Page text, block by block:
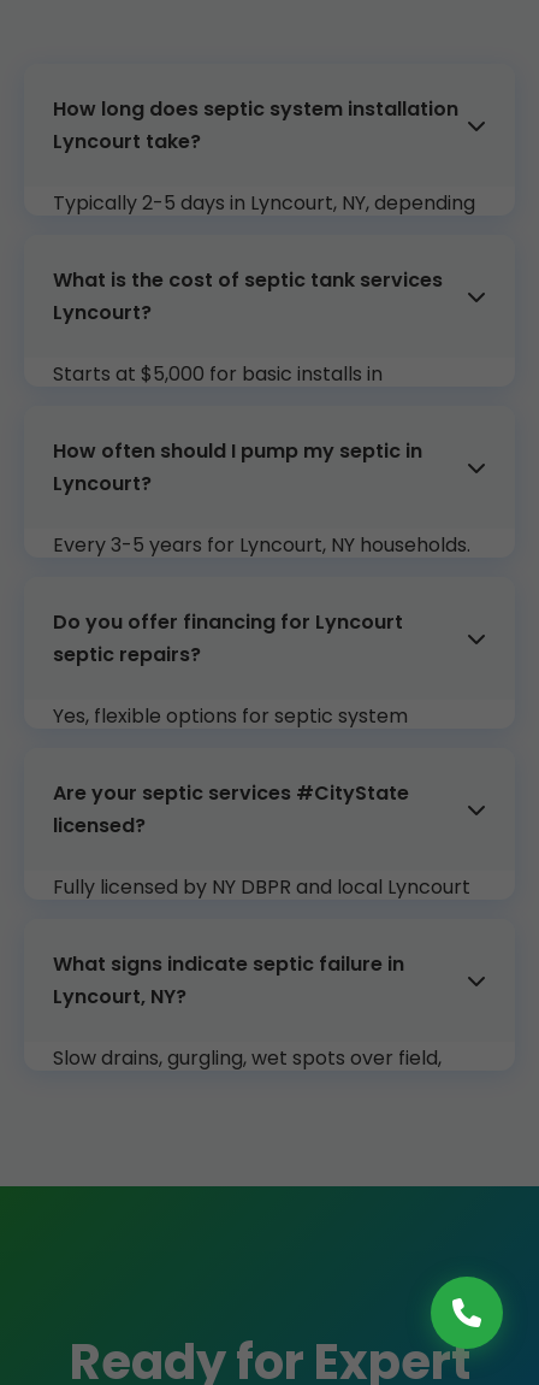
How long does septic system installation
Lyncourt take?
Typically 2-5 days in Lyncourt, NY, depending
coordinate to minimize downtime.
What is the cost of septic tank services
Lyncourt?
Starts at $5,000 for basic installs in
Lyncourt, NY property.
How often should I pump my septic in
Lyncourt?
Every 3-5 years for Lyncourt, NY households.
Do you offer financing for Lyncourt
septic repairs?
Yes, flexible options for septic system
Lyncourt, NY.
Are your septic services #CityState
licensed?
Fully licensed by NY DBPR and local Lyncourt
What signs indicate septic failure in
Lyncourt, NY?
Slow drains, gurgling, wet spots over field,
Ready for Expert